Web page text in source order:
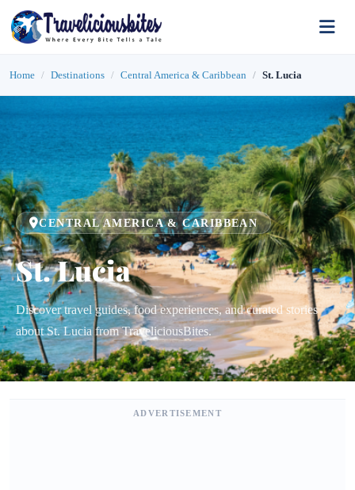
Home Destinations Central America & Caribbean St. Lucia
CENTRAL AMERICA & CARIBBEAN
St. Lucia
Discover travel guides, food experiences, and curated stories
about St. Lucia from TraveliciousBites.
ADVERTISEMENT